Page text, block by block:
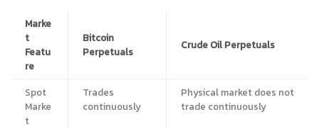
Marke
t
Featu
re
Bitcoin
Perpetuals
Crude Oil Perpetuals
Spot
Marke
t
Trades
continuously
Physical market does not
trade continuously